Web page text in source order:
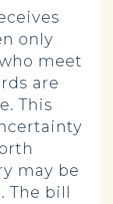
only
meet
are
This
may be
The bill